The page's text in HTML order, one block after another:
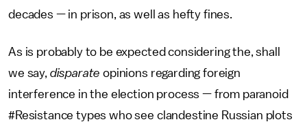
decades — in prison, as well as hefty fines.
As is probably to be expected considering the, shall
we say, disparate opinions regarding foreign
interference in the election process — from paranoid
#Resistance types who see clandestine Russian plots